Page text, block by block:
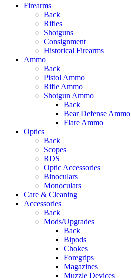
Firearms
Back
Rifles
Shotguns
Consignment
Historical Firearms
Ammo
Back
Pistol Ammo
Rifle Ammo
Shotgun Ammo
Back
Bear Defense Ammo
Flare Ammo
Optics
Back
Scopes
RDS
Optic Accessories
Binoculars
Monoculars
Care & Cleaning
Accessories
Back
Mods/Upgrades
Back
Bipods
Chokes
Foregrips
Magazines
Muzzle Devices